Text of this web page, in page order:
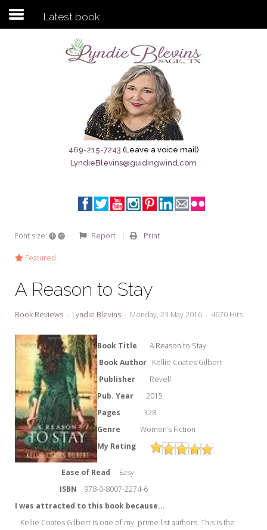
Subscribe to my newsletter
Sage City Directory
Breaking News
Meet My Friend Jesus
Seeking Sage Newsletter Latest
Seeking Sage Weekly Newsletter
Sign-up
Latest book
469-215-7243 (Leave a voice mail)
LyndieBlevins@guidingwind.com
Font size: + – Report Print
Featured
A Reason to Stay
Book Reviews Lyndie Blevins Monday, 23 May 2016 4670 Hits
Book Title
A Reason to Stay
Book Author Kellie Coates Gilbert
Publisher Revell
Pub. Year 2015
Pages 328
Genre Women’s Fiction
My Rating
Ease of Read Easy
ISBN
978-0-8007-2274-6
I was attracted to this book because...
Kellie Coates Gilbert is one of my prime list authors. This is the